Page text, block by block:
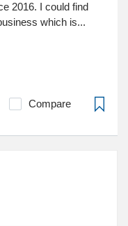
2016. I could find
which is...
Compare